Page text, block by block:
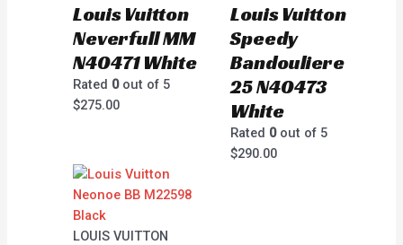
Louis Vuitton
Neverfull MM
N40471 White
Rated 0out of 5
$275.00
Louis Vuitton
Speedy
Bandouliere
25 N40473
White
Rated 0out of 5
$290.00
LOUIS VUITTON